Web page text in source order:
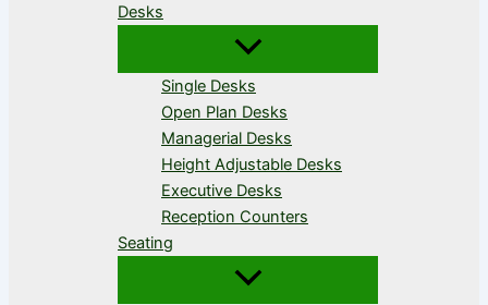
Desks
Single Desks
Open Plan Desks
Managerial Desks
Height Adjustable Desks
Executive Desks
Reception Counters
Seating